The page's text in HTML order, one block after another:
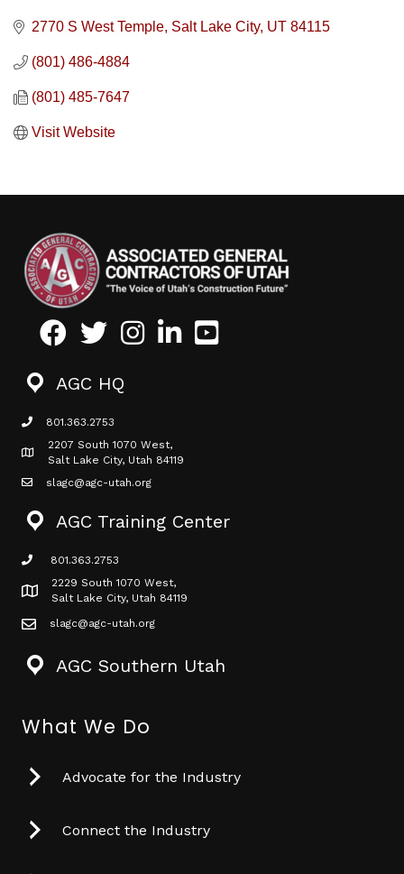
2770 S West Temple Salt Lake City UT 84115
(801) 486-4884
(801) 485-7647
Visit Website
FacebookTwitterInstagramLinkedInYoutube icon
AGC HQ
phone icon
801.363.2753
Map icon
2207 South 1070 West,
Salt Lake City, Utah 84119
mail icon
slagc@agc-utah.org
AGC Training Center
phone icon
801.363.2753
Map icon
2229 South 1070 West,
Salt Lake City, Utah 84119
mail icon
slagc@agc-utah.org
AGC Southern Utah
What We Do
Advocate for the Industry
Connect the Industry